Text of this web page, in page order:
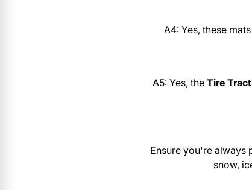
A4: Yes, these
A5: Yes, the Tire
Ensure you're always
snow,